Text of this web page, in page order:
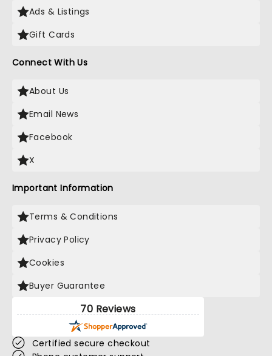
Ads & Listings
Gift Cards
Connect With Us
About Us
Email News
Facebook
X
Important Information
Terms & Conditions
Privacy Policy
Cookies
Buyer Guarantee
70 Reviews
Certified secure checkout